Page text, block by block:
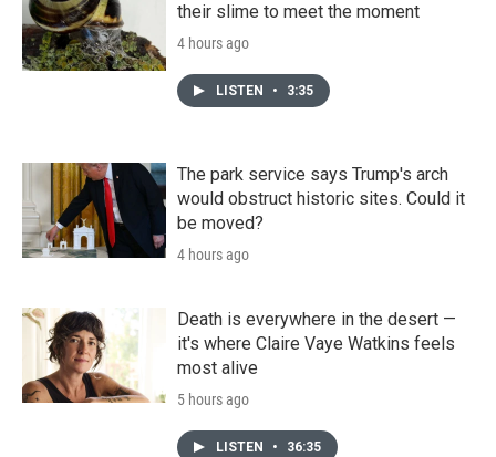
their slime to meet the moment
4 hours ago
LISTEN • 3:35
The park service says Trump's arch
would obstruct historic sites. Could it
be moved?
4 hours ago
Death is everywhere in the desert —
it's where Claire Vaye Watkins feels
most alive
5 hours ago
LISTEN • 36:35